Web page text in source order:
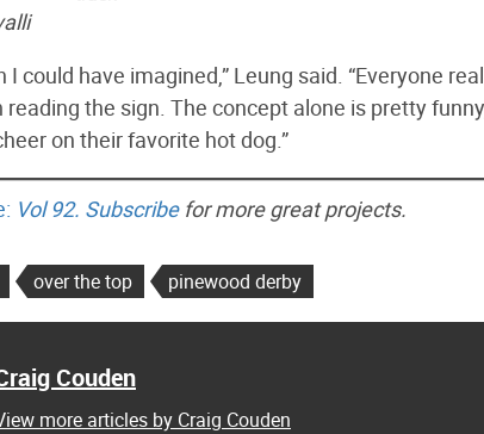
could have imagined,” Leung said. “Everyone
the sign. The concept alone is pretty
on their favorite hot dog.”
Vol 92. Subscribefor more great projects.
over the top pinewood derby
Couden
more articles by Craig Couden